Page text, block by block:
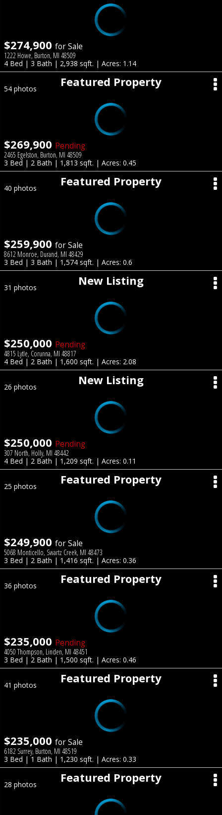
$274,900 for Sale
1222 Howe, Burton, MI 48509
4 Bed | 3 Bath | 2,938 sqft. | Acres: 1.14
Featured Property
54 photos
$269,900 Pending
2465 Egelston, Burton, MI 48509
3 Bed | 2 Bath | 1,813 sqft. | Acres: 0.45
Featured Property
40 photos
$259,900 for Sale
8612 Monroe, Durand, MI 48429
3 Bed | 3 Bath | 1,574 sqft. | Acres: 0.6
New Listing
31 photos
$250,000 Pending
4815 Lytle, Corunna, MI 48817
4 Bed | 2 Bath | 1,600 sqft. | Acres: 2.08
New Listing
26 photos
$250,000 Pending
307 North, Holly, MI 48442
4 Bed | 2 Bath | 1,209 sqft. | Acres: 0.11
Featured Property
25 photos
$249,900 for Sale
5068 Monticello, Swartz Creek, MI 48473
3 Bed | 2 Bath | 1,416 sqft. | Acres: 0.36
Featured Property
36 photos
$235,000 Pending
4050 Thompson, Linden, MI 48451
3 Bed | 2 Bath | 1,500 sqft. | Acres: 0.46
Featured Property
41 photos
$235,000 for Sale
6182 Surrey, Burton, MI 48519
3 Bed | 1 Bath | 1,230 sqft. | Acres: 0.33
Featured Property
28 photos